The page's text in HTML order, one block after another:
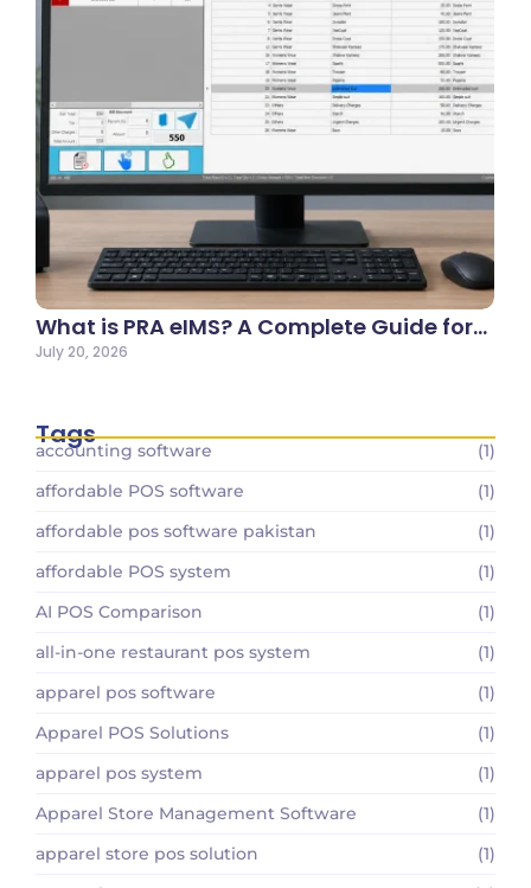
What is PRA eIMS? A Complete Guide for…
July 20, 2026
Tags
accounting software
(1)
affordable POS software
(1)
affordable pos software pakistan
(1)
affordable POS system
(1)
AI POS Comparison
(1)
all-in-one restaurant pos system
(1)
apparel pos software
(1)
Apparel POS Solutions
(1)
apparel pos system
(1)
Apparel Store Management Software
(1)
apparel store pos solution
(1)